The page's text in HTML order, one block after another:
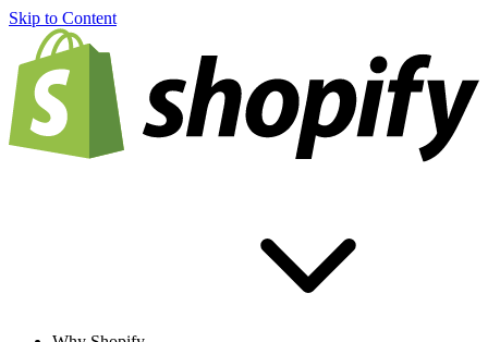
Skip to Content